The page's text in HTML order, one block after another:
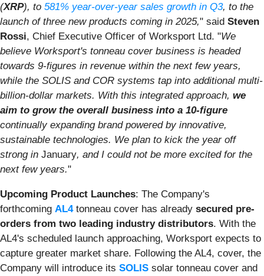
(XRP), to 581% year-over-year sales growth in Q3, to the
launch of three new products coming in 2025," said Steven
Rossi, Chief Executive Officer of Worksport Ltd. "We
believe Worksport's tonneau cover business is headed
towards 9-figures in revenue within the next few years,
while the SOLIS and COR systems tap into additional multi-
billion-dollar markets. With this integrated approach, we
aim to grow the overall business into a 10-figure
continually expanding brand powered by innovative,
sustainable technologies. We plan to kick the year off
strong in January, and I could not be more excited for the
next few years."
Upcoming Product Launches: The Company's
forthcoming AL4tonneau cover has already secured pre-
orders from two leading industry distributors. With the
AL4's scheduled launch approaching, Worksport expects to
capture greater market share. Following the AL4, cover, the
Company will introduce its SOLIS solar tonneau cover and